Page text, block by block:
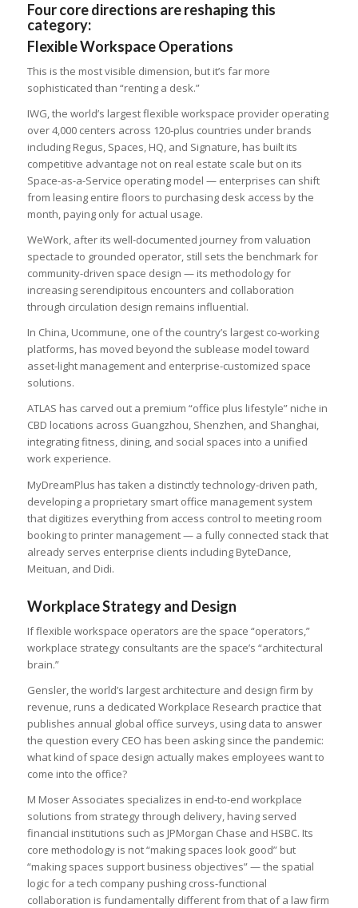
Four core directions are reshaping this
category:
Flexible Workspace Operations
This is the most visible dimension, but it’s far more
sophisticated than “renting a desk.”
IWG, the world’s largest flexible workspace provider operating
over 4,000 centers across 120-plus countries under brands
including Regus, Spaces, HQ, and Signature, has built its
competitive advantage not on real estate scale but on its
Space-as-a-Service operating model — enterprises can shift
from leasing entire floors to purchasing desk access by the
month, paying only for actual usage.
WeWork, after its well-documented journey from valuation
spectacle to grounded operator, still sets the benchmark for
community-driven space design — its methodology for
increasing serendipitous encounters and collaboration
through circulation design remains influential.
In China, Ucommune, one of the country’s largest co-working
platforms, has moved beyond the sublease model toward
asset-light management and enterprise-customized space
solutions.
ATLAS has carved out a premium “office plus lifestyle” niche in
CBD locations across Guangzhou, Shenzhen, and Shanghai,
integrating fitness, dining, and social spaces into a unified
work experience.
MyDreamPlus has taken a distinctly technology-driven path,
developing a proprietary smart office management system
that digitizes everything from access control to meeting room
booking to printer management — a fully connected stack that
already serves enterprise clients including ByteDance,
Meituan, and Didi.
Workplace Strategy and Design
If flexible workspace operators are the space “operators,”
workplace strategy consultants are the space’s “architectural
brain.”
Gensler, the world’s largest architecture and design firm by
revenue, runs a dedicated Workplace Research practice that
publishes annual global office surveys, using data to answer
the question every CEO has been asking since the pandemic:
what kind of space design actually makes employees want to
come into the office?
M Moser Associates specializes in end-to-end workplace
solutions from strategy through delivery, having served
financial institutions such as JPMorgan Chase and HSBC. Its
core methodology is not “making spaces look good” but
“making spaces support business objectives” — the spatial
logic for a tech company pushing cross-functional
collaboration is fundamentally different from that of a law firm